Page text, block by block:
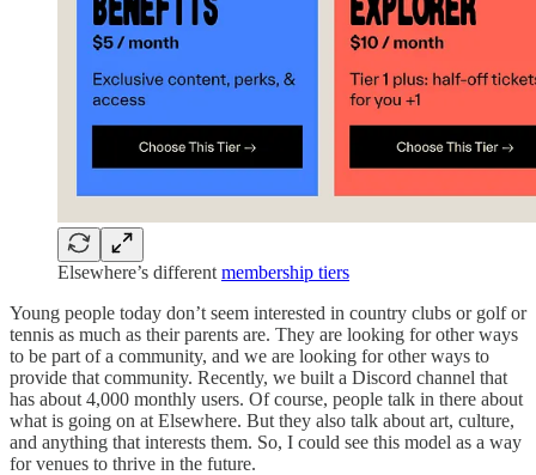
Elsewhere’s different membership tiers
Young people today don’t seem interested in country clubs or golf or
tennis as much as their parents are. They are looking for other ways
to be part of a community, and we are looking for other ways to
provide that community. Recently, we built a Discord channel that
has about 4,000 monthly users. Of course, people talk in there about
what is going on at Elsewhere. But they also talk about art, culture,
and anything that interests them. So, I could see this model as a way
for venues to thrive in the future.